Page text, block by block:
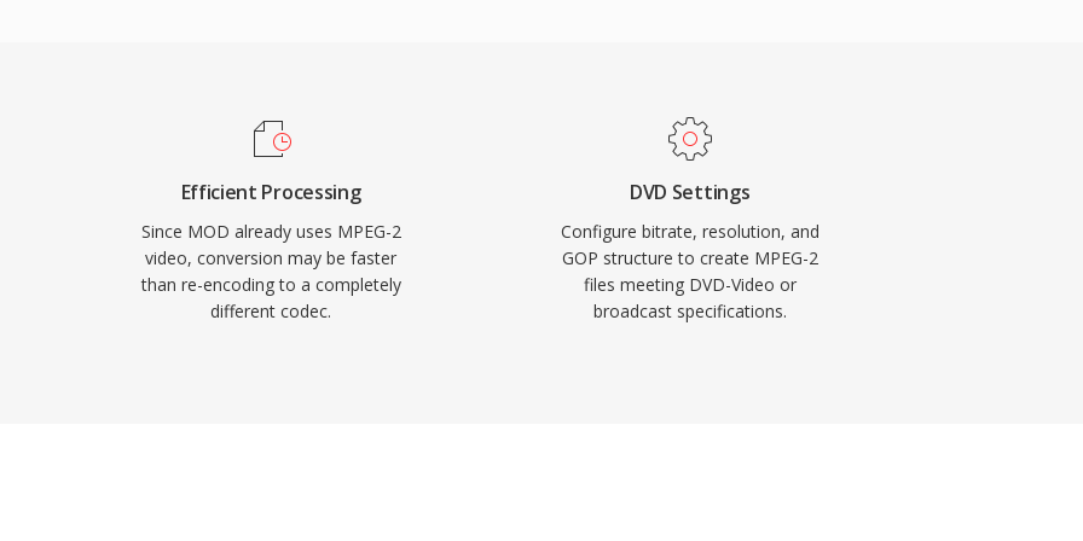
over noisy
serves storage-
resolutions up
with bit rates
Although newer
better compression
Efficient Processing
Since MOD already uses MPEG-2
video, conversion may be faster
than re-encoding to a completely
different codec.
DVD Settings
Configure bitrate, resolution, and
GOP structure to create MPEG-2
files meeting DVD-Video or
broadcast specifications.